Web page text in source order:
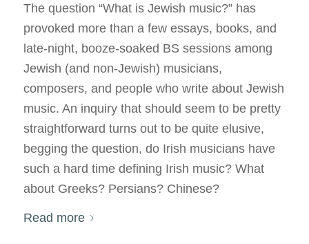
The question “What is Jewish music?” has
provoked more than a few essays, books, and
late-night, booze-soaked BS sessions among
Jewish (and non-Jewish) musicians,
composers, and people who write about Jewish
music. An inquiry that should seem to be pretty
straightforward turns out to be quite elusive,
begging the question, do Irish musicians have
such a hard time defining Irish music? What
about Greeks? Persians? Chinese?
Read more